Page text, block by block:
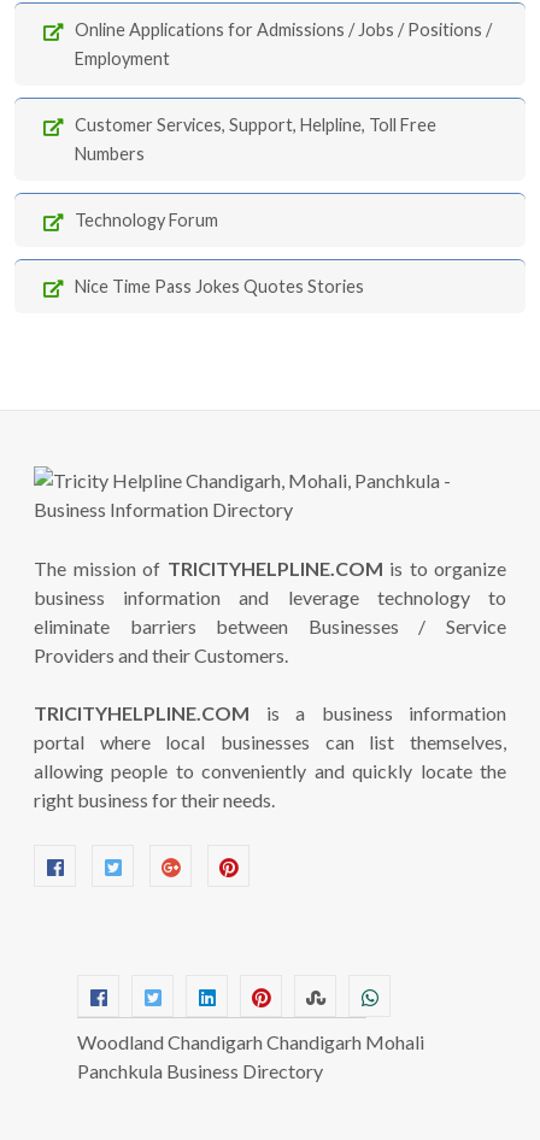
Online Applications for Admissions / Jobs / Positions /
Employment
Customer Services, Support, Helpline, Toll Free
Numbers
Technology Forum
Nice Time Pass Jokes Quotes Stories
The mission of TRICITYHELPLINE.COM is to organize
business information and leverage technology to
eliminate barriers between Businesses / Service
Providers and their Customers.
TRICITYHELPLINE.COM is a business information
portal where local businesses can list themselves,
allowing people to conveniently and quickly locate the
right business for their needs.
Woodland Chandigarh Chandigarh Mohali
Panchkula Business Directory